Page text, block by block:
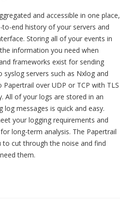
and accessible in one place,
end history of your servers and
Storing all of your events in
information you need when
frameworks exist for sending
servers such as Nxlog and
over UDP or TCP with TLS
All of your logs are stored in an
log messages is quick and easy.
your logging requirements and
long-term analysis. The Papertrail
to cut through the noise and find
them.